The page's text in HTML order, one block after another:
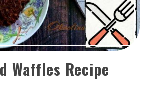
Waffles Recipe